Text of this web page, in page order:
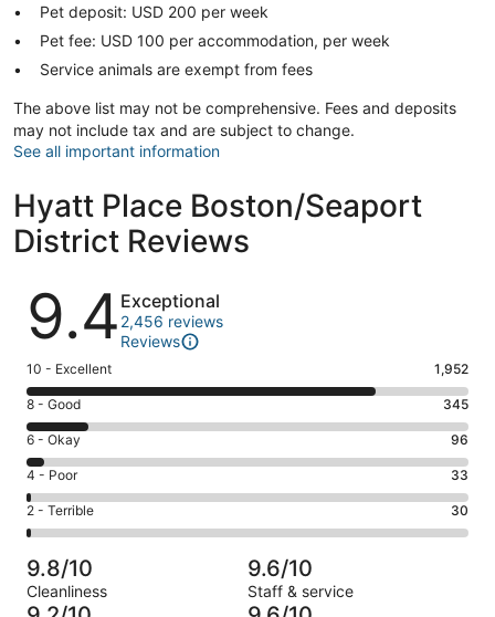
Pet deposit: USD 200 per week
Pet fee: USD 100 per accommodation, per week
Service animals are exempt from fees
The above list may not be comprehensive. Fees and deposits
may not include tax and are subject to change.
See all important information
Hyatt Place Boston/Seaport
District Reviews
Reviews
9.4 Exceptional
2,456 reviews
Reviews
Rating
10
-
Excellent.
1952
out
of
2456
10 - Excellent 1,952
Rating
8
-
Good.
345
out
of
2456
reviews
8 - Good 345
Rating
6
-
Okay.
96
of
2456
6 - Okay 96
Rating
4
-
Poor.
33
out
of
4 - Poor 33
Rating
2
-
Terrible.
30
2 - Terrible 30
9.8/10
Cleanliness
9.6/10
Staff & service